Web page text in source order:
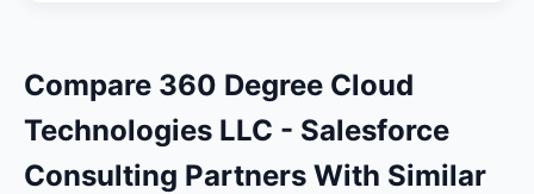
Compare 360 Degree Cloud
Technologies LLC - Salesforce
Consulting Partners With Similar